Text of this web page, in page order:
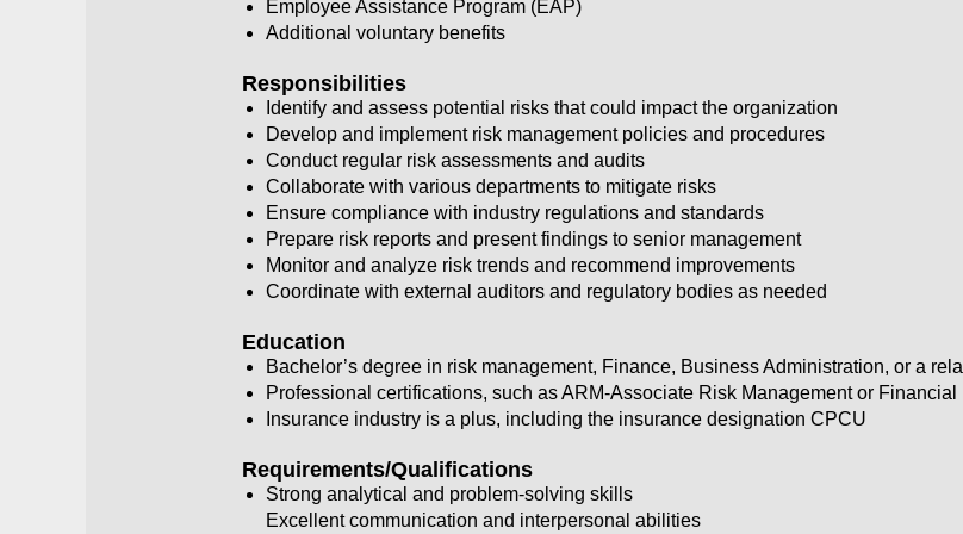
Employee Assistance Program (EAP)
Additional voluntary benefits
Responsibilities
Identify and assess potential risks that could impact the organization
Develop and implement risk management policies and procedures
Conduct regular risk assessments and audits
Collaborate with various departments to mitigate risks
Ensure compliance with industry regulations and standards
Prepare risk reports and present findings to senior management
Monitor and analyze risk trends and recommend improvements
Coordinate with external auditors and regulatory bodies as needed
Education
Bachelor’s degree in risk management, Finance, Business Administration, or a
Professional certifications, such as ARM-Associate Risk Management or
Insurance industry is a plus, including the insurance designation CPCU
Requirements/Qualifications
Strong analytical and problem-solving skills
Excellent communication and interpersonal abilities